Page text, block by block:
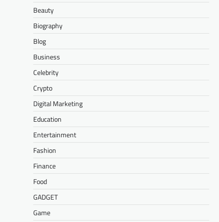
Beauty
Biography
Blog
Business
Celebrity
Crypto
Digital Marketing
Education
Entertainment
Fashion
Finance
Food
GADGET
Game